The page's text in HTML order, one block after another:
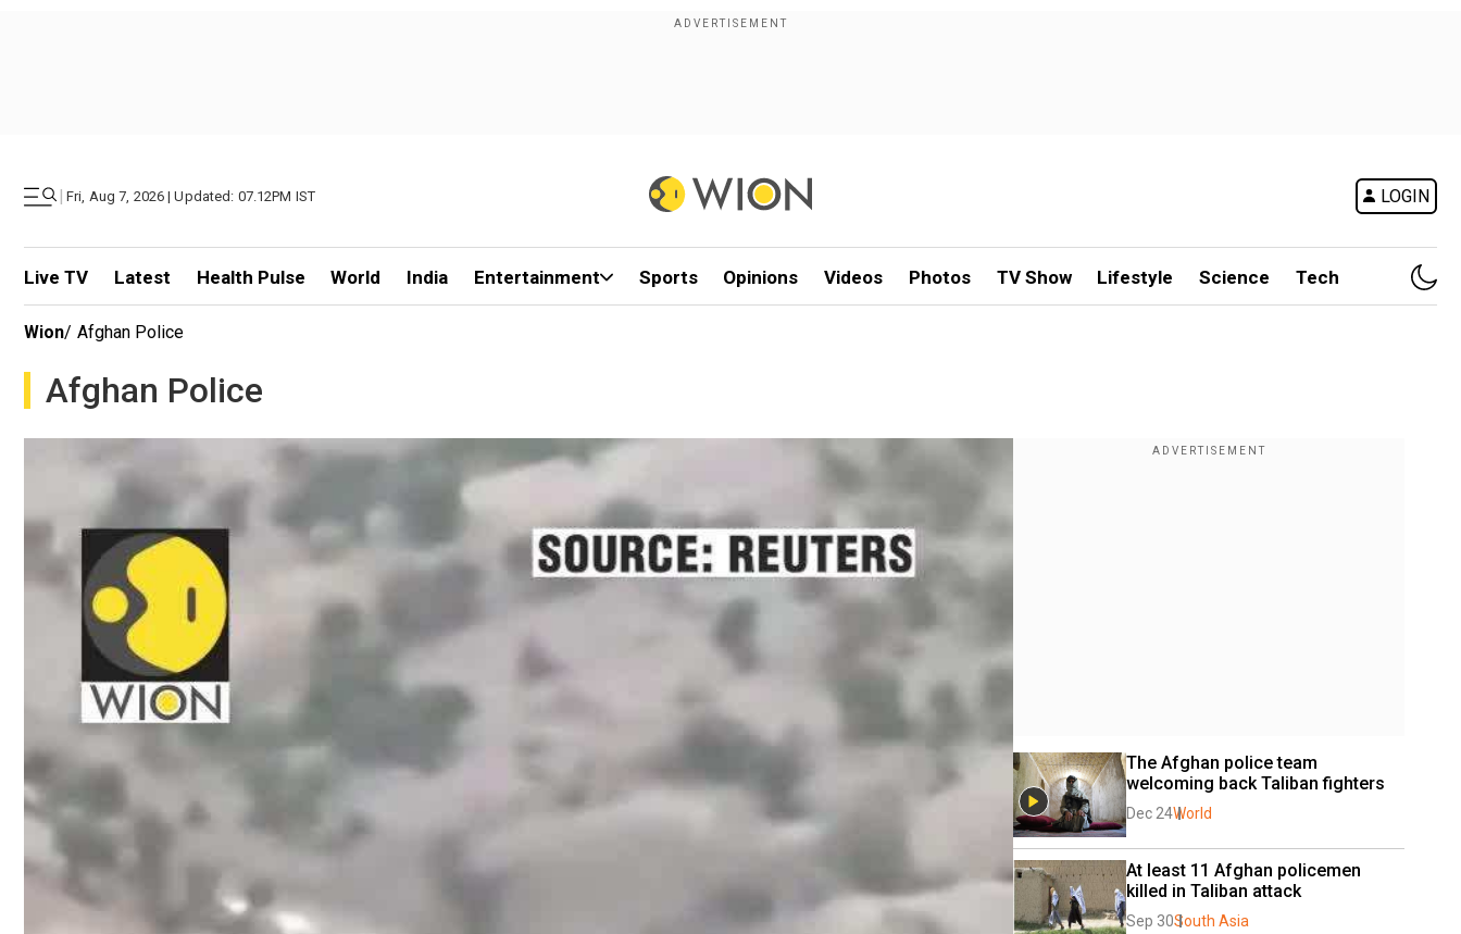
| Fri, Aug 7, 2026 | Updated: 07.12PM IST LOGIN
Live TV Latest Health Pulse World India Entertainment Sports Opinions Videos Photos TV Show Lifestyle Science Tech
Wion/ Afghan Police
Afghan Police
The Afghan police team
welcoming back Taliban fighters
Dec 24World
At least 11 Afghan policemen
killed in Taliban attack
Sep 30South Asia